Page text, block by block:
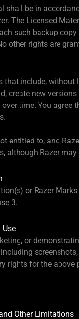
shall be in
The Licensed
such backup
other rights are
that include, without
create new
time. You
entitled to, and
although Razer
or Razer
3.
Use
or
rights for the above
Other Limitations